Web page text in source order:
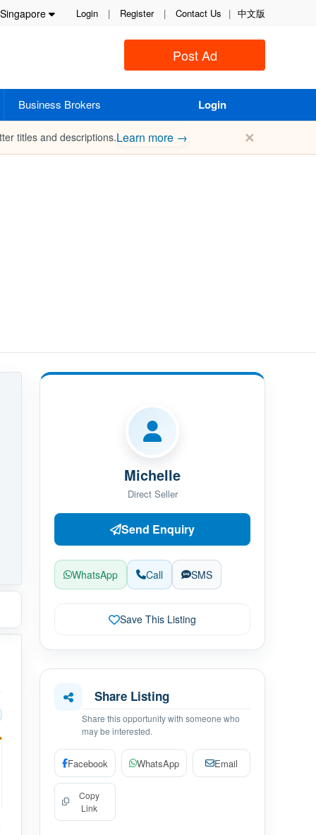
Login | Register | Contact Us | 中文版
Post Ad
Business Brokers Login
titles and descriptions.Learn more → ✕
Michelle
Direct Seller
Send Enquiry
WhatsApp Call SMS
Save This Listing
Share Listing
Share this opportunity with someone who
may be interested.
Facebook WhatsApp Email
Copy
Link